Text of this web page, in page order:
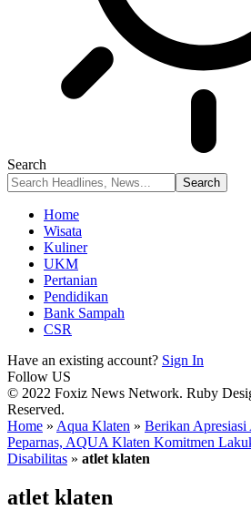
Search
Home
Wisata
Kuliner
UKM
Pertanian
Pendidikan
Bank Sampah
CSR
Have an existing account? Sign In
Follow US
© 2022 Foxiz News Network. Ruby
Reserved.
Home » Aqua Klaten » Berikan
Peparnas, AQUA Klaten Komitmen
Disabilitas » atlet klaten
atlet klaten